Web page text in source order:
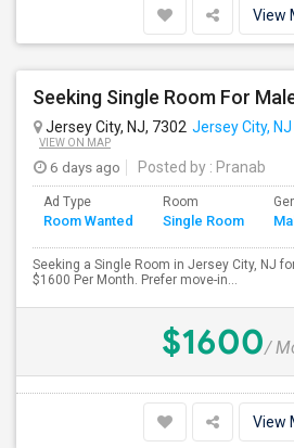
View
Jersey City, NJ, 7302 Jersey City, NJ
VIEW ON MAP
6 days ago Posted by : Pranab
Ad Type
Room Wanted
Room
Single Room
Seeking a Single Room in Jersey City, NJ
$1600 Per Month. Prefer move-in...
$1600/
View